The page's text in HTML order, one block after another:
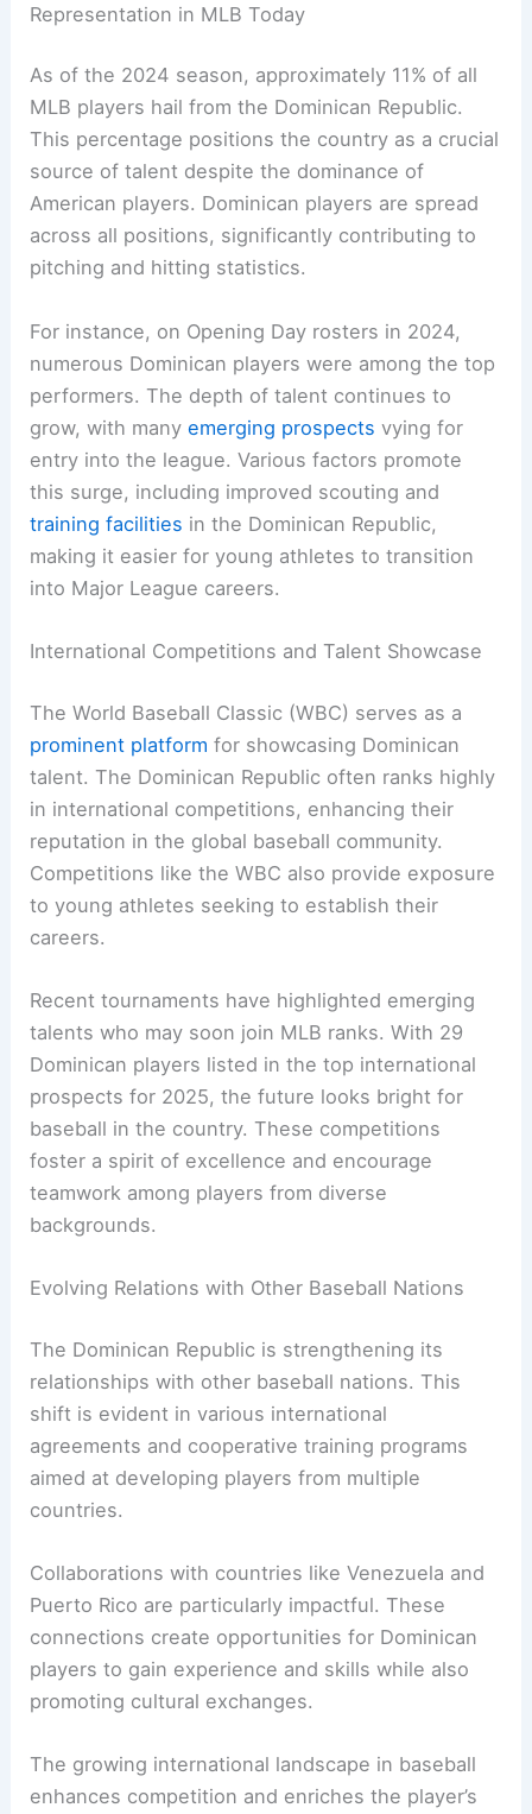
Representation in MLB Today
As of the 2024 season, approximately 11% of all
MLB players hail from the Dominican Republic.
This percentage positions the country as a crucial
source of talent despite the dominance of
American players. Dominican players are spread
across all positions, significantly contributing to
pitching and hitting statistics.
For instance, on Opening Day rosters in 2024,
numerous Dominican players were among the top
performers. The depth of talent continues to
grow, with manyemerging prospects vying for
entry into the league. Various factors promote
this surge, including improved scouting and
training facilities in the Dominican Republic,
making it easier for young athletes to transition
into Major League careers.
International Competitions and Talent Showcase
The World Baseball Classic (WBC) serves as a
prominent platform for showcasing Dominican
talent. The Dominican Republic often ranks highly
in international competitions, enhancing their
reputation in the global baseball community.
Competitions like the WBC also provide exposure
to young athletes seeking to establish their
careers.
Recent tournaments have highlighted emerging
talents who may soon join MLB ranks. With 29
Dominican players listed in the top international
prospects for 2025, the future looks bright for
baseball in the country. These competitions
foster a spirit of excellence and encourage
teamwork among players from diverse
backgrounds.
Evolving Relations with Other Baseball Nations
The Dominican Republic is strengthening its
relationships with other baseball nations. This
shift is evident in various international
agreements and cooperative training programs
aimed at developing players from multiple
countries.
Collaborations with countries like Venezuela and
Puerto Rico are particularly impactful. These
connections create opportunities for Dominican
players to gain experience and skills while also
promoting cultural exchanges.
The growing international landscape in baseball
enhances competition and enriches the player’s